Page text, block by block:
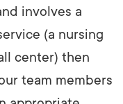
involves a
(a nursing
center) then
team members